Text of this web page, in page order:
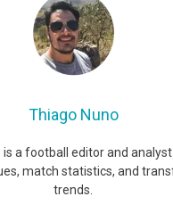
Thiago Nuno
is a football editor and
match statistics, and
trends.